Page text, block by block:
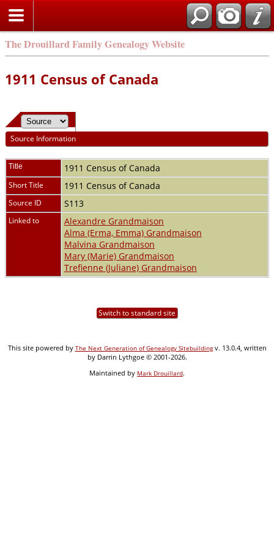
The Drouillard Family Genealogy Website
1911 Census of Canada
Source Information
Title 1911 Census of Canada
Short Title 1911 Census of Canada
Source ID S113
Linked to
Alexandre Grandmaison
Alma (Erma, Emma) Grandmaison
Malvina Grandmaison
Mary (Marie) Grandmaison
Trefienne (Juliane) Grandmaison
Switch to standard site
This site powered by The Next Generation of Genealogy Sitebuildingv. 13.0.4, written
by Darrin Lythgoe © 2001-2026.
Maintained by Mark Drouillard.